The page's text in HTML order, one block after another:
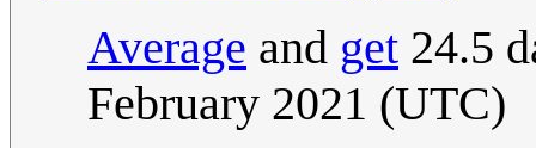
Average and get 24.5
February 2021 (UTC)